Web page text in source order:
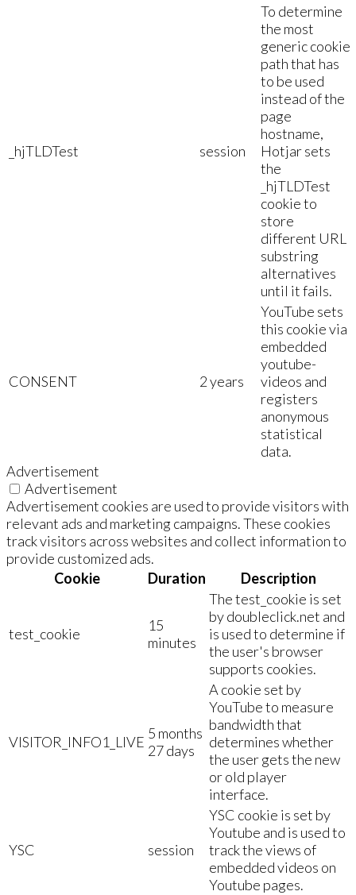
_hjTLDTest session
To determine
the most
generic cookie
path that has
to be used
instead of the
page
hostname,
Hotjar sets
the
_hjTLDTest
cookie to
store
different URL
substring
alternatives
until it fails.
CONSENT 2 years
YouTube sets
this cookie via
embedded
youtube-
videos and
registers
anonymous
statistical
data.
Advertisement
Advertisement
Advertisement cookies are used to provide visitors with
relevant ads and marketing campaigns. These cookies
track visitors across websites and collect information to
provide customized ads.
Cookie
Duration Description
test_cookie
15
minutes
The test_cookie is set
by doubleclick.net and
is used to determine if
the user's browser
supports cookies.
VISITOR_INFO1_LIVE 5 months
27 days
A cookie set by
YouTube to measure
bandwidth that
determines whether
the user gets the new
or old player
interface.
YSC session
YSC cookie is set by
Youtube and is used to
track the views of
embedded videos on
Youtube pages.